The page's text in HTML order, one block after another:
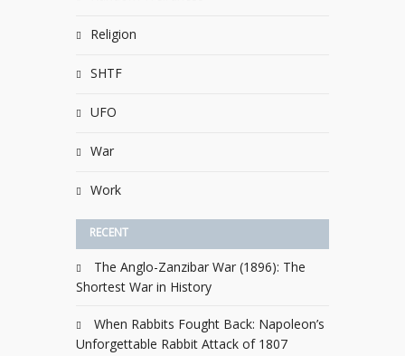
Religion
SHTF
UFO
War
Work
RECENT
The Anglo-Zanzibar War (1896): The
Shortest War in History
When Rabbits Fought Back: Napoleon’s
Unforgettable Rabbit Attack of 1807